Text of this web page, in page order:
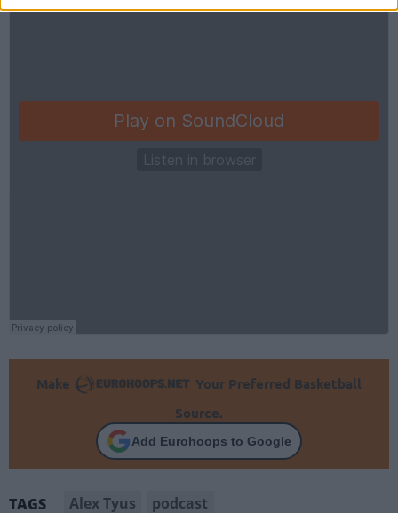
Make
Your Preferred Basketball
Source.
Add Eurohoops to Google
TAGS Alex Tyus podcast